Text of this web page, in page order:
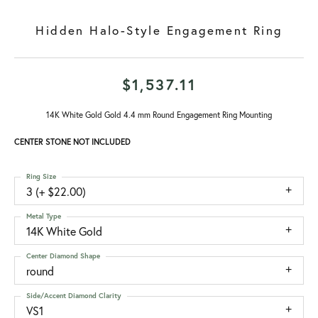
Hidden Halo-Style Engagement Ring
$1,537.11
14K White Gold Gold 4.4 mm Round Engagement Ring Mounting
CENTER STONE NOT INCLUDED
3 (+ $22.00)
Ring Size
14K White Gold
Metal Type
round
Center Diamond Shape
VS1
Side/Accent Diamond Clarity